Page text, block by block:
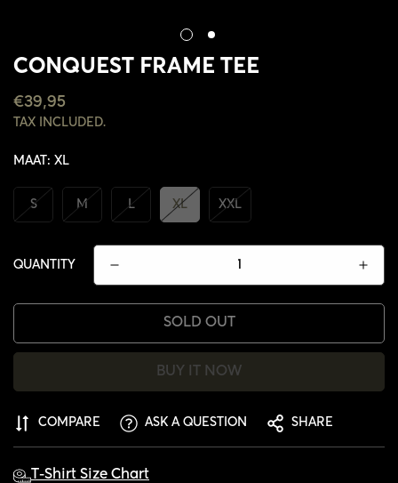
CONQUEST FRAME TEE
REGULAR
PRICE
€39,95
TAX INCLUDED.
MAAT: XL
S M L XL XXL
QUANTITY
SOLD OUT
BUY IT NOW
COMPARE ASK A QUESTION SHARE
T-Shirt Size Chart
CONFIRM YOUR AGE
ARE YOU 18 YEARS OLD OR OLDER?
NO, I'M NOT